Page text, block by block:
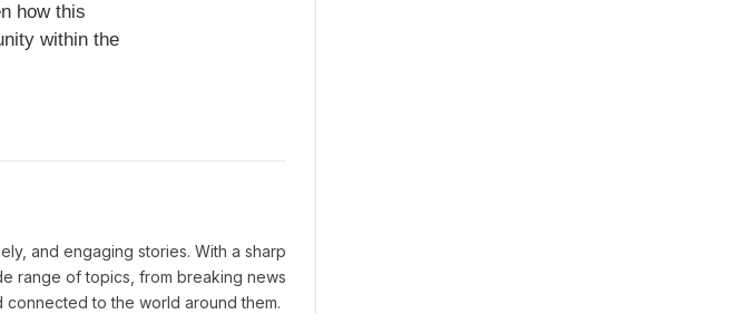
how this
within the
and engaging stories. With a sharp
range of topics, from breaking news
to the world around them.